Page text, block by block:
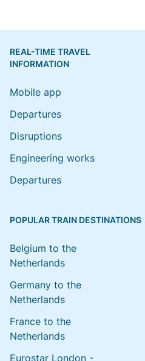
REAL-TIME TRAVEL
INFORMATION
Mobile app
Departures
Disruptions
Engineering works
Departures
POPULAR TRAIN DESTINATIONS
Belgium to the
Netherlands
Germany to the
Netherlands
France to the
Netherlands
Eurostar London -